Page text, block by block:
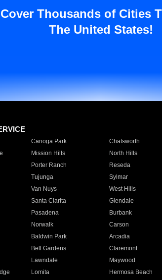
Thousands of Cities
The United States!
Canoga Park Chatsworth
Mission Hills North Hills
Porter Ranch Reseda
Tujunga Sylmar
Van Nuys West Hills
Santa Clarita Glendale
Pasadena Burbank
Norwalk Carson
Baldwin Park Arcadia
Bell Gardens Claremont
Lawndale Maywood
Lomita Hermosa Beach